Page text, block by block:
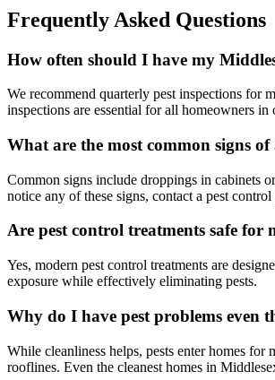
Frequently Asked Questions
How often should I have my
We recommend quarterly pest inspections for
inspections are essential for all homeowners in
What are the most common signs
Common signs include droppings in cabinets
notice any of these signs, contact a pest
Are pest control treatments safe for
Yes, modern pest control treatments are
exposure while effectively eliminating pests.
Why do I have pest problems even
While cleanliness helps, pests enter homes
rooflines. Even the cleanest homes in